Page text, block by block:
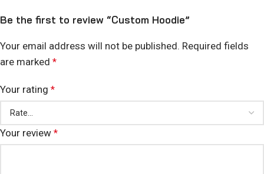
Be the first to review “Custom Hoodie”
Your email address will not be published. Required fields
are marked *
Your rating *
Your review *